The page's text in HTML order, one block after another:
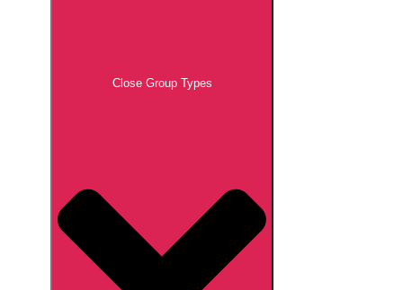
Close Group Types